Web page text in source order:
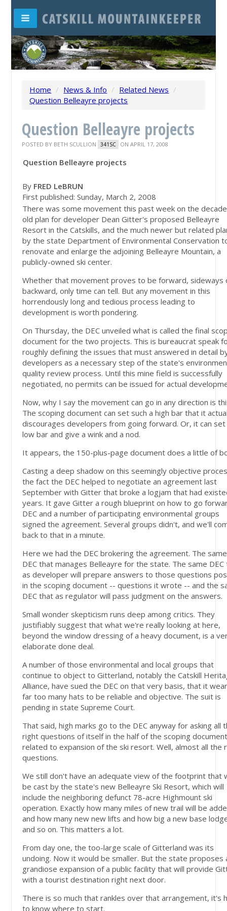
Home / News & Info / Related News /
Question Belleayre projects
Question Belleayre projects
POSTED BY BETH SCULLION 341SC ON APRIL 17, 2008
Question Belleayre projects
By FRED LeBRUN
First published: Sunday, March 2, 2008
There was some movement this past week on the
old plan for developer Dean Gitter's proposed Belleayre
Resort in the Catskills, and the much newer but related
by the state Department of Environmental Conservation
renovate and enlarge the adjoining Belleayre Mountain, a
publicly-owned ski center.
Whether that movement proves to be forward, sideways
backward, only time can tell. But any movement in this
horrendously long and tedious process leading to
development is worth pondering.
On Thursday, the DEC unveiled what is called the final
document for the two projects. This is bureaucrat speak
roughly defining the issues that must answered in detail
developers as a necessary step of the state's
quality review process. Until this mine field is successfully
negotiated, no permits can be issued for actual
Now, why I say the movement can go in any direction is
The scoping document can set such a high bar that it
discourages developers from going forward. Or, it can set
low bar and give a wink and a nod.
It appears, the 150-plus-page document does a little of
Casting a deep shadow on this seemingly objective
the fact the DEC helped to negotiate an agreement last
September with Gitter that broke a logjam that had
years. It gave Gitter a rough blueprint on how to go
DEC and a number of participating environmental groups
signed the agreement. Several groups didn't, and we'll
back to that in a minute.
Here we had the DEC brokering the agreement. The same
DEC that manages Belleayre for the state. The same
as developer will prepare answers to those questions
in the scoping document -- questions it wrote -- and the
DEC that as regulator will pass judgment on the answers.
Small wonder skepticism runs deep among critics. They
justifiably suggest that what we're really looking at here,
beyond the window dressing of a heavy document, is a
elaborate done deal.
A number of those environmental and local groups that
continue to object to Gitterland, notably the Catskill
Alliance, have sued the DEC on that very basis, that it
far too many hats to be reliable and objective. The suit is
pending in state Supreme Court.
That said, high marks go to the DEC anyway for asking all
right questions of itself in the half of the scoping
related to expansion of the ski resort. Well, almost all the
questions.
We still don't have an adequate view of the footprint that
be cast by the state's new Belleayre Ski Resort, which will
include the neighboring defunct 78-acre Highmount ski
operation. Exactly how many miles of new trail will be
and how many new new lifts and how big a new base
and so on. This matters a lot.
From day one, the too-large scale of Gitterland was its
undoing. Now it would be smaller. But the state proposes
grandiose expansion of a public facility that will provide
with a tourist destination right next door.
There is so much that rankles over that arrangement, it's
to know where to start.